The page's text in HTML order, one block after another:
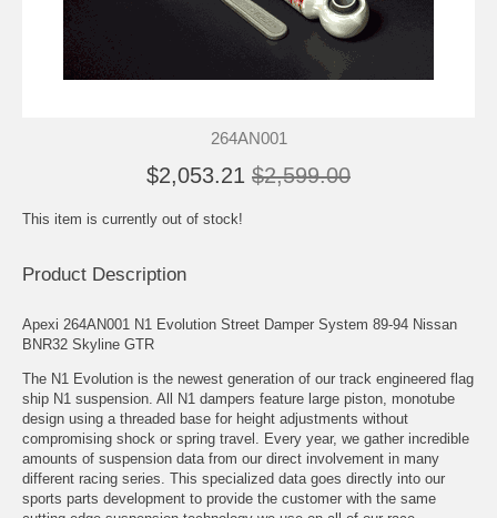
264AN001
$2,053.21 $2,599.00
This item is currently out of stock!
Product Description
Apexi 264AN001 N1 Evolution Street Damper System 89-94 Nissan
BNR32 Skyline GTR
The N1 Evolution is the newest generation of our track engineered flag
ship N1 suspension. All N1 dampers feature large piston, monotube
design using a threaded base for height adjustments without
compromising shock or spring travel. Every year, we gather incredible
amounts of suspension data from our direct involvement in many
different racing series. This specialized data goes directly into our
sports parts development to provide the customer with the same